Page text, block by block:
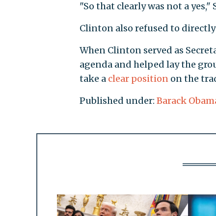
"So that clearly was not a yes,"
Clinton also refused to
When Clinton served as
agenda and helped lay the
take a clear positionon the
Published under: Barack